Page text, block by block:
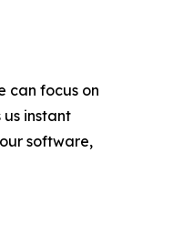
can focus on
instant
software,